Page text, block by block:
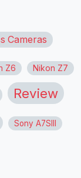
Cameras
Z6 Nikon Z7
Review
Sony A7SIII